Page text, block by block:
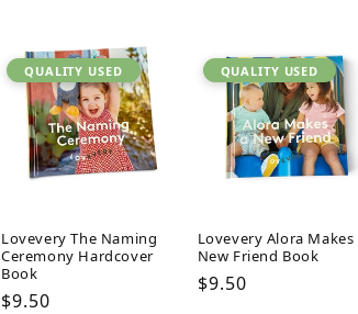
QUALITY USED
Lovevery The Naming
Ceremony Hardcover
Book
Regular
$9.50
QUALITY USED
Lovevery Alora Makes
New Friend Book
Regular
$9.50